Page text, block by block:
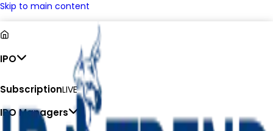
Skip to main content
IPO
SubscriptionLIVE
IPO Managers